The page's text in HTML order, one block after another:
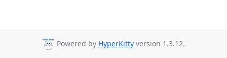
Powered by HyperKitty version 1.3.12.